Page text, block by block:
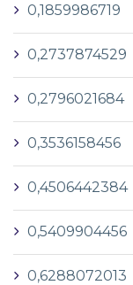
0,1859986719
0,2737874529
0,2796021684
0,3536158456
0,4506442384
0,5409904456
0,6288072013